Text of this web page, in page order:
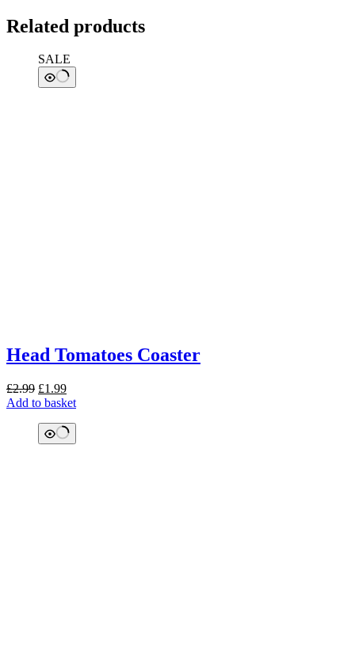
Related products
SALE
Head Tomatoes Coaster
£2.99 Original
price
£2.99.
£1.99Current
price
£1.99.
Add to basket